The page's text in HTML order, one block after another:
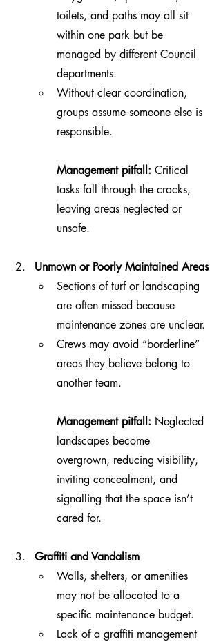
toilets, and paths may all sit
within one park but be
managed by different Council
departments.
Without clear coordination,
groups assume someone else is
responsible.
Management pitfall: Critical
tasks fall through the cracks,
leaving areas neglected or
unsafe.
Unmown or Poorly Maintained Areas
Sections of turf or landscaping
are often missed because
maintenance zones are unclear.
Crews may avoid “borderline”
areas they believe belong to
another team.
Management pitfall: Neglected
landscapes become
overgrown, reducing visibility,
inviting concealment, and
signalling that the space isn’t
cared for.
Graffiti and Vandalism
Walls, shelters, or amenities
may not be allocated to a
specific maintenance budget.
Lack of a graffiti management